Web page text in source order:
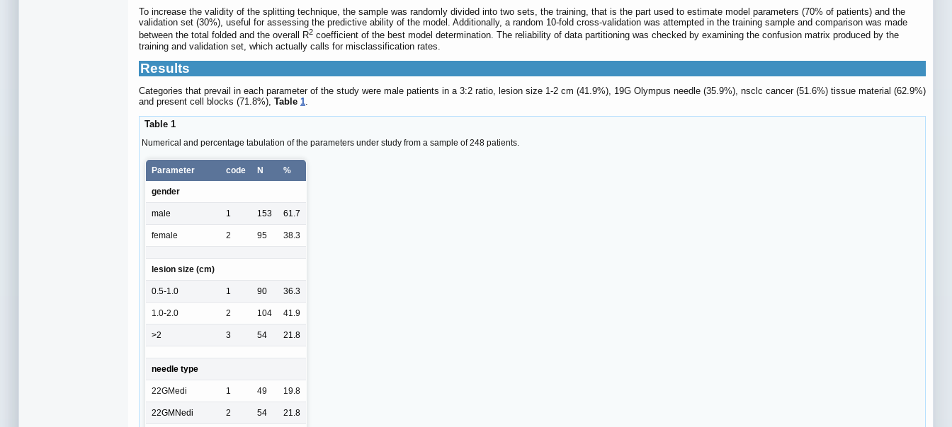
To increase the validity of the splitting technique, the sample was randomly divided into two sets, the training, that is the part used to estimate model parameters (70% of patients) and the
validation set (30%), useful for assessing the predictive ability of the model. Additionally, a random 10-fold cross-validation was attempted in the training sample and comparison was made
between the total folded and the overall R2 coefficient of the best model determination. The reliability of data partitioning was checked by examining the confusion matrix produced by the
training and validation set, which actually calls for misclassification rates.
Results
Categories that prevail in each parameter of the study were male patients in a 3:2 ratio, lesion size 1-2 cm (41.9%), 19G Olympus needle (35.9%), nsclc cancer (51.6%) tissue material (62.9%)
and present cell blocks (71.8%), Table 1
Table 1
Numerical and percentage tabulation of the parameters under study from a sample of 248 patients.
Parameter code N %
gender
male 1 153 61.7
female 2 95 38.3
lesion size (cm)
0.5-1.0 1 90 36.3
1.0-2.0 2 104 41.9
>2 3 54 21.8
needle type
22GMedi 1 49 19.8
22GMNedi 2 54 21.8